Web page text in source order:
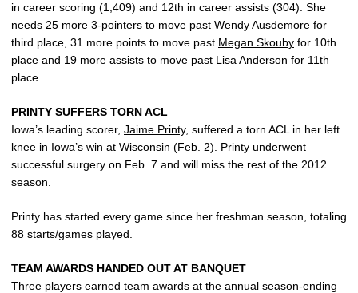
in career scoring (1,409) and 12th in career assists (304). She
needs 25 more 3-pointers to move past Wendy Ausdemore for
third place, 31 more points to move past Megan Skouby for 10th
place and 19 more assists to move past Lisa Anderson for 11th
place.
PRINTY SUFFERS TORN ACL
Iowa’s leading scorer, Jaime Printy, suffered a torn ACL in her left
knee in Iowa’s win at Wisconsin (Feb. 2). Printy underwent
successful surgery on Feb. 7 and will miss the rest of the 2012
season.
Printy has started every game since her freshman season, totaling
88 starts/games played.
TEAM AWARDS HANDED OUT AT BANQUET
Three players earned team awards at the annual season-ending